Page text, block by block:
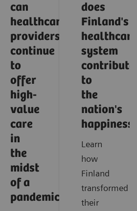
can
healthcare
providers
continue
to
offer
high-
value
care
in
the
midst
of a
pandemic?
does
Finland's
healthcare
system
contribute
to
the
nation's
Learn
how
Finland
transformed
their